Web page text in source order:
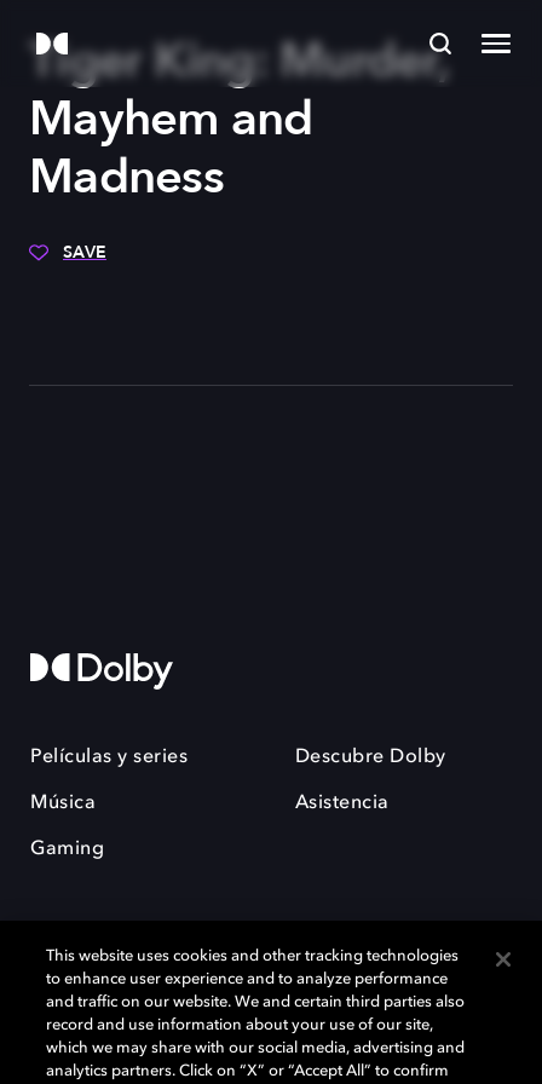
Tiger King: Murder,
Mayhem and
Madness
SAVE
Películas y series
Música
Gaming
Descubre Dolby
Asistencia
Dolby y el símbolo de la doble D son marcas registradas de Dolby
Laboratories Licensing Corporation. Todas las demás marcas
comerciales son propiedad de sus respectivos dueños. 2025 Dolby
This website uses cookies and other tracking technologies
to enhance user experience and to analyze performance
and traffic on our website. We and certain third parties also
record and use information about your use of our site,
which we may share with our social media, advertising and
analytics partners. Click on “X” or “Accept All” to confirm